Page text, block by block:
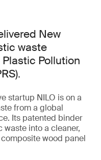
New
waste
Pollution
startup NILO is on a
from a global
Its patented binder
into a cleaner,
wood panel